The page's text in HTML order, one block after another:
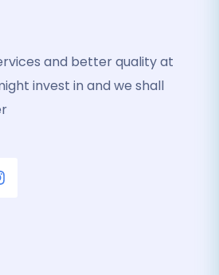
and better quality at
invest in and we shall